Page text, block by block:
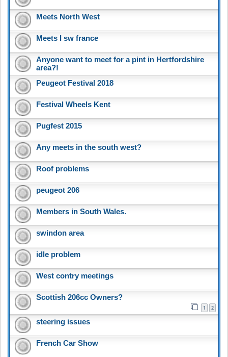
Meets North West
Meets I sw france
Anyone want to meet for a pint in Hertfordshire
area?!
Peugeot Festival 2018
Festival Wheels Kent
Pugfest 2015
Any meets in the south west?
Roof problems
peugeot 206
Members in South Wales.
swindon area
idle problem
West contry meetings
Scottish 206cc Owners?
1 2
steering issues
French Car Show